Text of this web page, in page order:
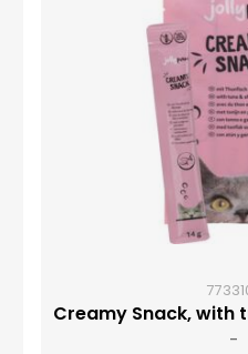
Creamy Snack, with
-